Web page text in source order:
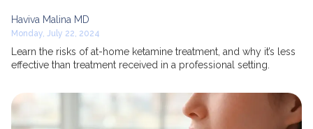
Haviva Malina MD
Monday, July 22, 2024
Learn the risks of at-home ketamine treatment, and why it’s less
effective than treatment received in a professional setting.